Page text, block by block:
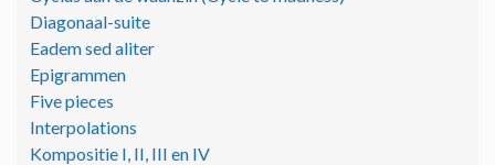
Diagonaal-suite
Eadem sed aliter
Epigrammen
Five pieces
Interpolations
Kompositie I, II, III en IV